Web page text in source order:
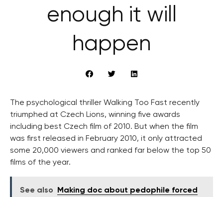
enough it will
happen
The psychological thriller Walking Too Fast recently
triumphed at Czech Lions, winning five awards
including best Czech film of 2010. But when the film
was first released in February 2010, it only attracted
some 20,000 viewers and ranked far below the top 50
films of the year.
See also
Making doc about pedophile forced